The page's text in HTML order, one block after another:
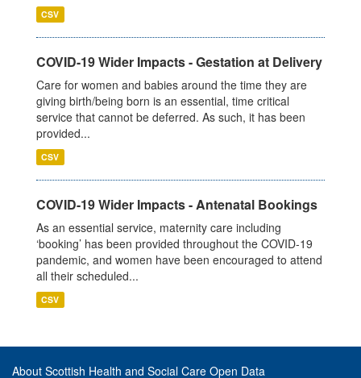
CSV
COVID-19 Wider Impacts - Gestation at Delivery
Care for women and babies around the time they are
giving birth/being born is an essential, time critical
service that cannot be deferred. As such, it has been
provided...
CSV
COVID-19 Wider Impacts - Antenatal Bookings
As an essential service, maternity care including
‘booking’ has been provided throughout the COVID-19
pandemic, and women have been encouraged to attend
all their scheduled...
CSV
About Scottish Health and Social Care Open Data